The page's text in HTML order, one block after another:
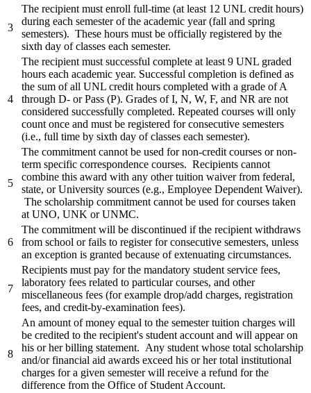
3
The recipient must enroll full-time (at least 12 UNL credit hours)
during each semester of the academic year (fall and spring
semesters). These hours must be officially registered by the
sixth day of classes each semester.
4
The recipient must successful complete at least 9 UNL graded
hours each academic year. Successful completion is defined as
the sum of all UNL credit hours completed with a grade of A
through D- or Pass (P). Grades of I, N, W, F, and NR are not
considered successfully completed. Repeated courses will only
count once and must be registered for consecutive semesters
(i.e., full time by sixth day of classes each semester).
5
The commitment cannot be used for non-credit courses or non-
term specific correspondence courses. Recipients cannot
combine this award with any other tuition waiver from federal,
state, or University sources (e.g., Employee Dependent Waiver).
The scholarship commitment cannot be used for courses taken
at UNO, UNK or UNMC.
6
The commitment will be discontinued if the recipient withdraws
from school or fails to register for consecutive semesters, unless
an exception is granted because of extenuating circumstances.
7
Recipients must pay for the mandatory student service fees,
laboratory fees related to particular courses, and other
miscellaneous fees (for example drop/add charges, registration
fees, and credit-by-examination fees).
8
An amount of money equal to the semester tuition charges will
be credited to the recipient's student account and will appear on
his or her billing statement. Any student whose total scholarship
and/or financial aid awards exceed his or her total institutional
charges for a given semester will receive a refund for the
difference from the Office of Student Account.